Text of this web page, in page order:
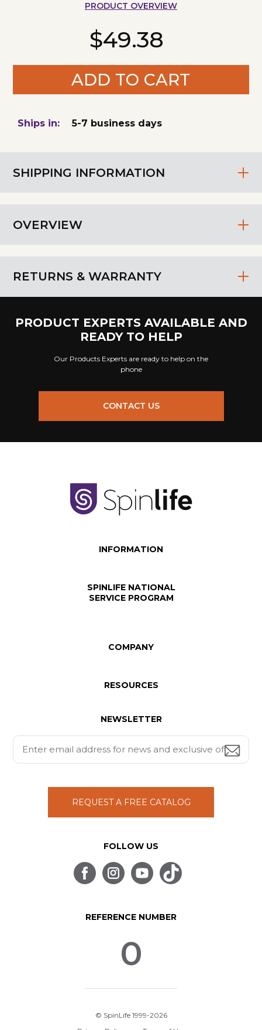
PRODUCT OVERVIEW
$49.38
ADD TO CART
SHIPPING INFORMATION
OVERVIEW
RETURNS & WARRANTY
Ships in: 5-7 business days
PRODUCT EXPERTS AVAILABLE AND
READY TO HELP
Our Products Experts are ready to help on the
phone
CONTACT US
INFORMATION
SPINLIFE NATIONAL
SERVICE PROGRAM
COMPANY
RESOURCES
NEWSLETTER
REQUEST A FREE CATALOG
FOLLOW US
REFERENCE NUMBER
0
© SpinLife 1999-2026